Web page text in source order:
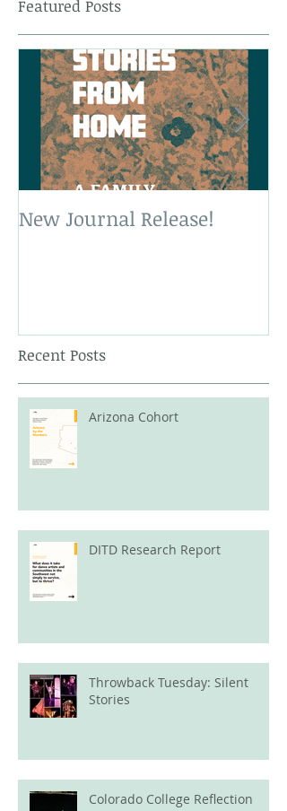
Featured Posts
New Journal Release!
Recent Posts
Arizona Cohort
DITD Research Report
Throwback Tuesday: Silent
Stories
Colorado College Reflection